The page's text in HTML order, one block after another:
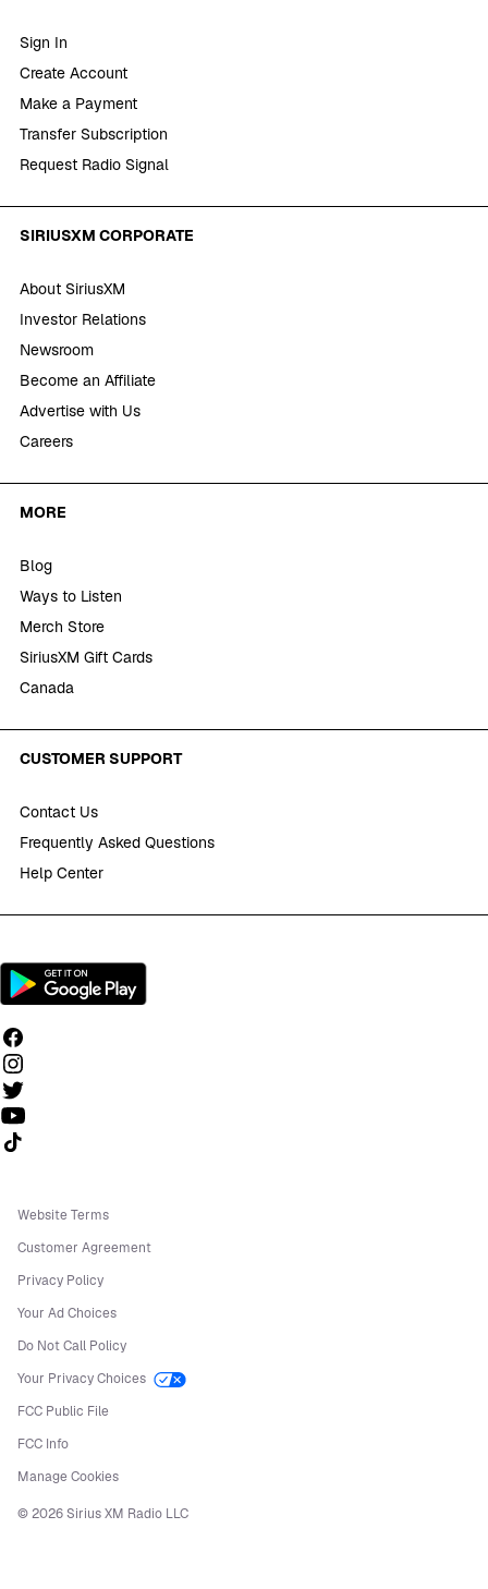
Sign In
Create Account
Make a Payment
Transfer Subscription
Request Radio Signal
SIRIUSXM CORPORATE
About SiriusXM
Investor Relations
Newsroom
Become an Affiliate
Advertise with Us
Careers
MORE
Blog
Ways to Listen
Merch Store
SiriusXM Gift Cards
Canada
CUSTOMER SUPPORT
Contact Us
Frequently Asked Questions
Help Center
Follow us on TikTok
Website Terms
Customer Agreement
Privacy Policy
Your Ad Choices
Do Not Call Policy
Your Privacy Choices
FCC Public File
FCC Info
Manage Cookies
©2026Sirius XM Radio LLC